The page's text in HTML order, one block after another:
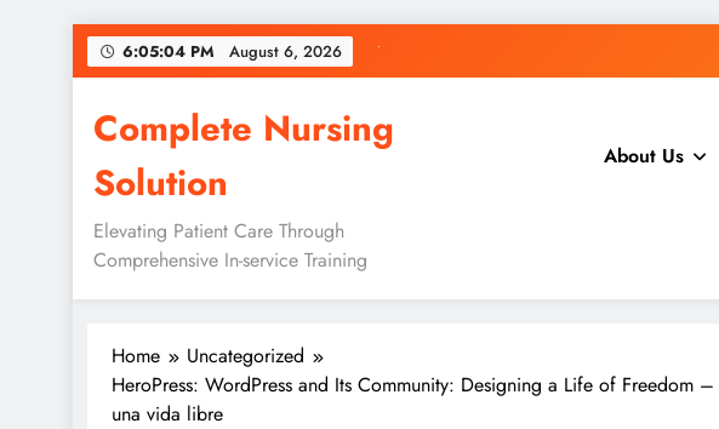
Skip
6:05:05 PM August 6, 2026
Complete Nursing
Solution
Elevating Patient Care Through
Comprehensive In-service Training
About Us
Home
Uncategorized
HeroPress: WordPress and Its Community: Designing a Life of Freedom
una vida libre